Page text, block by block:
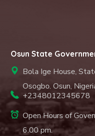
Osun State
Bola Ige House,
Osogbo. Osun,
+2348012345678
Open Hours of
6.00 pm.